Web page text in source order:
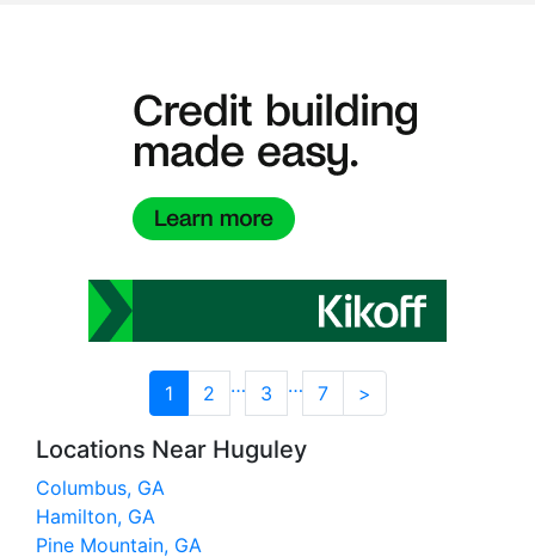
1 2 … 3 … 7 >
Locations Near Huguley
Columbus, GA
Hamilton, GA
Pine Mountain, GA